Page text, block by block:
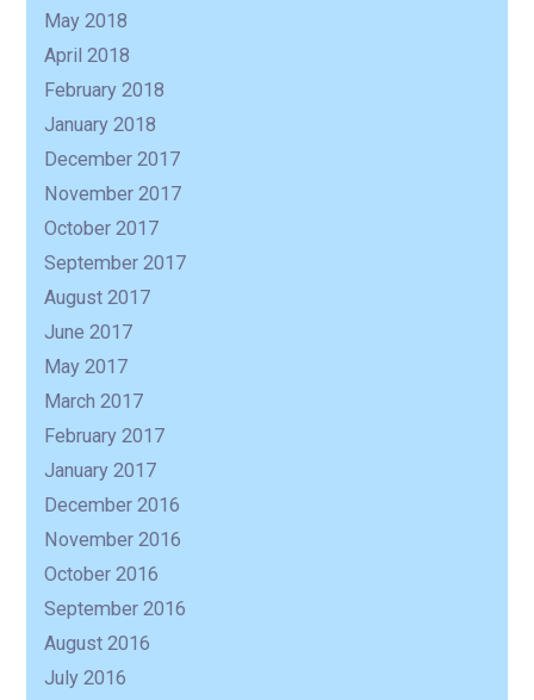
May 2018
April 2018
February 2018
January 2018
December 2017
November 2017
October 2017
September 2017
August 2017
June 2017
May 2017
March 2017
February 2017
January 2017
December 2016
November 2016
October 2016
September 2016
August 2016
July 2016